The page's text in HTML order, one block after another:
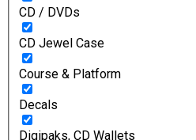
CD / DVDs
CD Jewel Case
Course & Platform
Decals
Digipaks, CD Wallets